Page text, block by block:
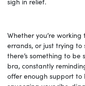
Whether you’re
errands, or just trying to
there’s something to
bra, constantly
offer enough support